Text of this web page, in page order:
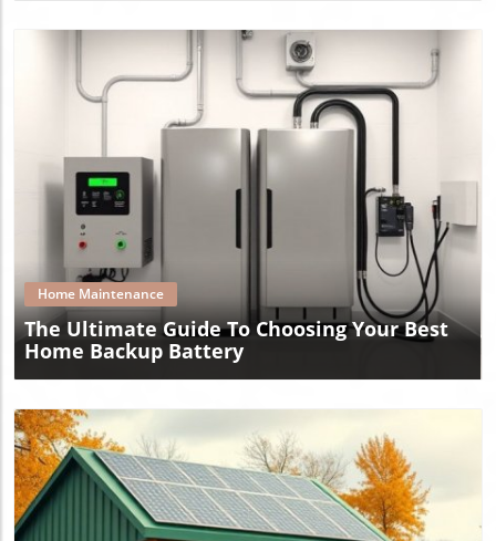
Home Maintenance
The Ultimate Guide To Choosing Your Best
Home Backup Battery